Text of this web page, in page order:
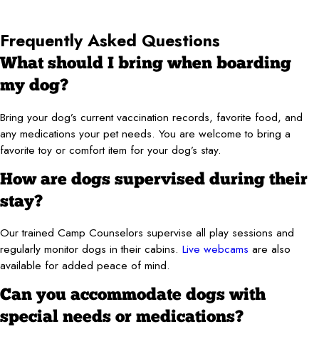
Frequently Asked Questions
What should I bring when boarding
my dog?
Bring your dog’s current vaccination records, favorite food, and
any medications your pet needs. You are welcome to bring a
favorite toy or comfort item for your dog’s stay.
How are dogs supervised during their
stay?
Our trained Camp Counselors supervise all play sessions and
regularly monitor dogs in their cabins. Live webcams are also
available for added peace of mind.
Can you accommodate dogs with
special needs or medications?